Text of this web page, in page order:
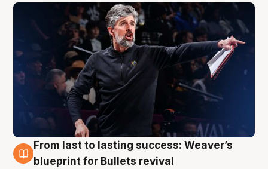
3 Aug
From last to lasting success: Weaver’s
blueprint for Bullets revival